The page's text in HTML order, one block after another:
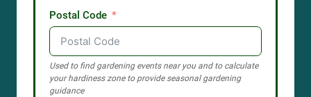
Postal Code
Used to find gardening events near you and to calculate
your hardiness zone to provide seasonal gardening
guidance